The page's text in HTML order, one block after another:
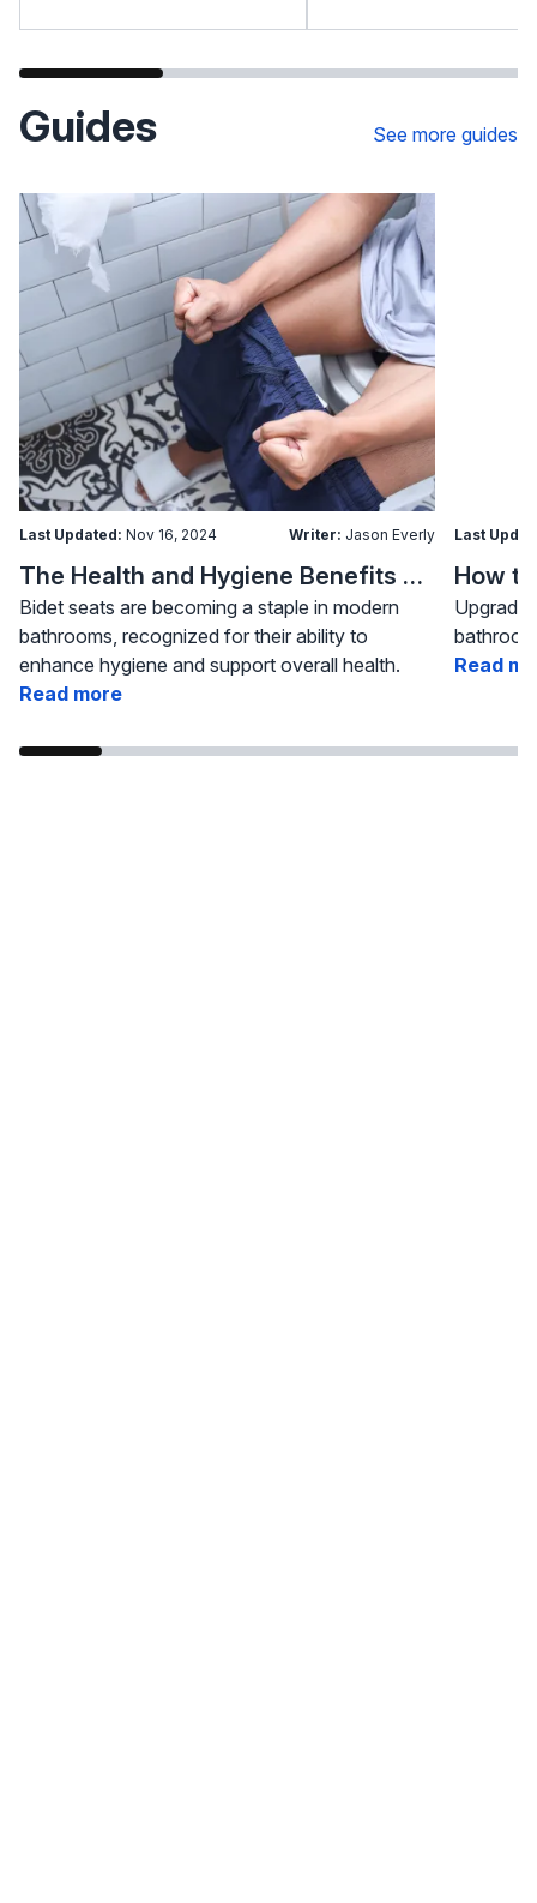
Guides See more guides
Last Updated: Nov 16, 2024 Writer: Jason Everly
The Health and Hygiene Benefits of Bidet Seats
Bidet seats are becoming a staple in modern
bathrooms, recognized for their ability to
enhance hygiene and support overall health.
Read more
Last
Read